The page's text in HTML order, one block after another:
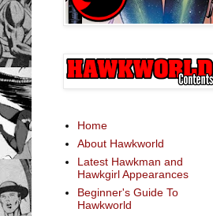
Home
About Hawkworld
Latest Hawkman and
Hawkgirl Appearances
Beginner's Guide To
Hawkworld